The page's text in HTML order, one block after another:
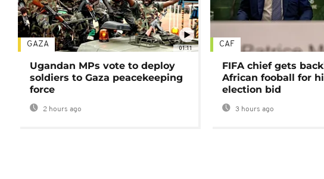
01:11
GAZA
Ugandan MPs vote to deploy
soldiers to Gaza peacekeeping
force
2 hours ago
CAF
FIFA chief gets
African fooball for
election bid
3 hours ago